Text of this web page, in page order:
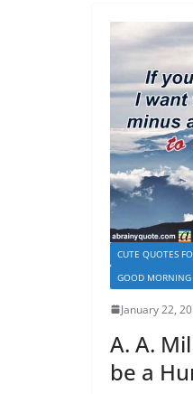
CUTE QUOTES
GOOD MORNING
January 22,
A. A.
be a